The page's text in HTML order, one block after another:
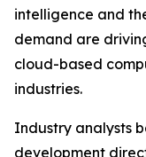
intelligence and
demand are
cloud-based
industries.
Industry analysts
development